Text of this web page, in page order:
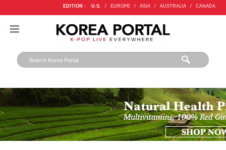
EDITION : U.S. / EUROPE / ASIA / AUSTRALIA / CANADA